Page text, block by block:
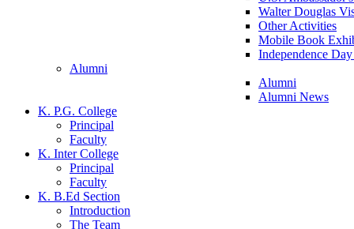
Walter Douglas
Other Activities
Mobile Book
Independence
Alumni
Alumni
Alumni News
K. P.G. College
Principal
Faculty
K. Inter College
Principal
Faculty
K. B.Ed Section
Introduction
The Team